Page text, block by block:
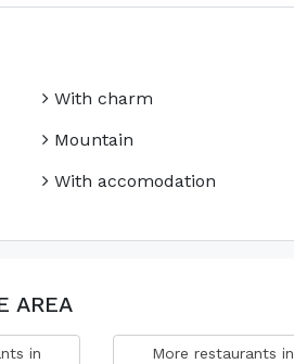
With charm
Mountain
With accomodation
AREA
in More restaurants in